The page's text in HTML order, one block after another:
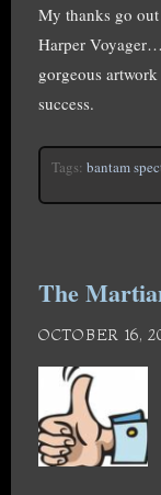
My thanks go
Harper
gorgeous
success.
Tags: bantam
The
OCTOBER 16,